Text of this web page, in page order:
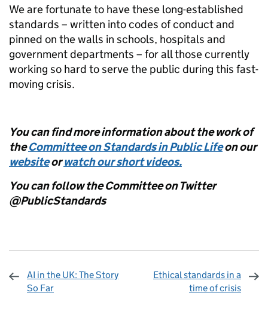
We are fortunate to have these long-established
standards – written into codes of conduct and
pinned on the walls in schools, hospitals and
government departments – for all those currently
working so hard to serve the public during this fast-
moving crisis.
You can find more information about the work of
theCommittee on Standards in Public Lifeon our
websiteorwatch our short videos.
You can follow the Committee on Twitter
@PublicStandards
AI in the UK: The Story
So Far
Ethical standards in a
time of crisis